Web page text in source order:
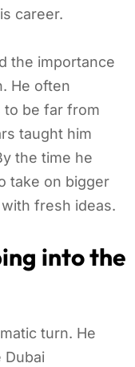
career.
the importance
He often
to be far from
taught him
the time he
take on bigger
fresh ideas.
into the
turn. He
Dubai